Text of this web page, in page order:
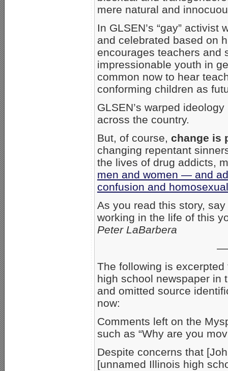
mere natural and
In GLSEN’s “gay”
and celebrated based on
encourages teachers and
impressionable youth in
common now to hear
conforming children as
GLSEN’s warped
across the country.
But, of course, change is
changing repentant
the lives of drug addicts,
men and women — and
confusion and
As you read this story,
working in the life of this
Peter LaBarbera
The following is excerpted
high school newspaper in
and omitted source
now:
Comments left on the
such as “Why are you
Despite concerns that
[unnamed Illinois high